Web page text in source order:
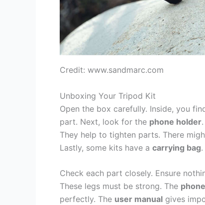
Credit: www.sandmarc.com
Unboxing Your Tripod Kit
Open the box carefully. Inside, you
part. Next, look for the phone holder
They help to tighten parts. There
Lastly, some kits have a carrying bag
Check each part closely. Ensure
These legs must be strong. The
perfectly. The user manual gives